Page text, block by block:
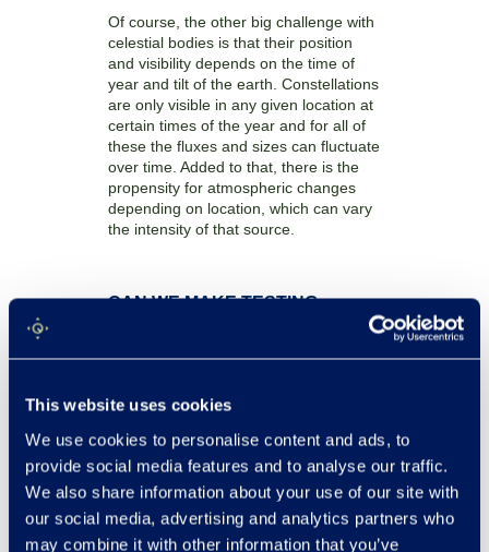
This website uses cookies
We use cookies to personalise content and ads, to
provide social media features and to analyse our traffic.
We also share information about your use of our site with
our social media, advertising and analytics partners who
may combine it with other information that you’ve
Of course, the other big challenge with
celestial bodies is that their position
and visibility depends on the time of
year and tilt of the earth. Constellations
are only visible in any given location at
certain times of the year and for all of
these the fluxes and sizes can fluctuate
over time. Added to that, there is the
propensity for atmospheric changes
depending on location, which can vary
the intensity of that source.
CAN WE MAKE TESTING
At Quadsat, our main goal is to make
any of the quality. It was clear from the
outset that bringing our testing
solutions to a large antenna would be a
challenge, but it was one we were keen
to embrace.